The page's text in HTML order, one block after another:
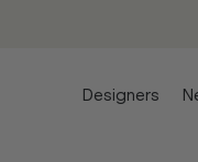
Designers